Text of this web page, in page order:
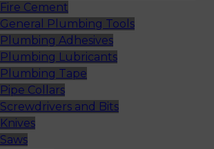
Fire Cement
General Plumbing Tools
Plumbing Adhesives
Plumbing Lubricants
Plumbing Tape
Pipe Collars
Screwdrivers and Bits
Knives
Saws